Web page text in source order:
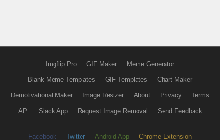
Imgflip Pro GIF Maker Meme Generator
Blank Meme Templates GIF Templates Chart Maker
Demotivational Maker Image Resizer About Privacy Terms
API Slack App Request Image Removal Send Feedback
Facebook Twitter Android App Chrome Extension